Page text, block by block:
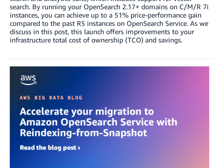
search. By running your OpenSearch 2.17+ domains on C/M/R 7i
instances, you can achieve up to a 51% price-performance gain
compared to the past R5 instances on OpenSearch Service. As we
discuss in this post, this launch offers improvements to your
infrastructure total cost of ownership (TCO) and savings.